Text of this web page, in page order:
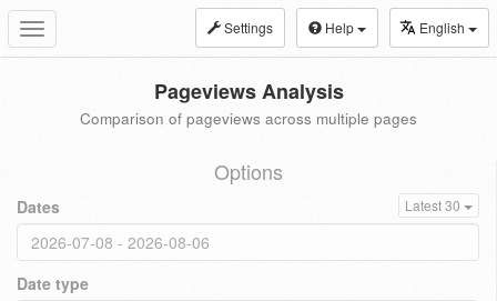
Toggle
navigation
Settings Help English
Pageviews Analysis
Comparison of pageviews across multiple pages
Options
Dates Latest 30
Date type